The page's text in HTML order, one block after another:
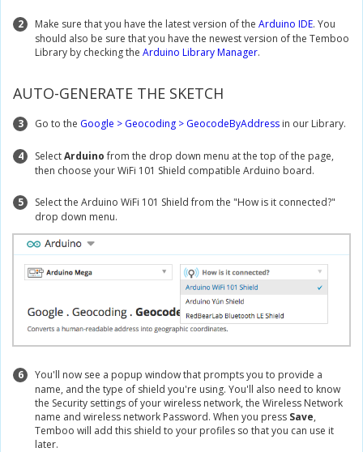
2 Make sure that you have the latest version of the Arduino IDE. You
should also be sure that you have the newest version of the Temboo
Library by checking the Arduino Library Manager.
AUTO-GENERATE THE SKETCH
3 Go to the Google > Geocoding > GeocodeByAddress in our Library.
4 SelectArduinofrom the drop down menu at the top of the page,
then choose your WiFi 101 Shield compatible Arduino board.
5
Select the Arduino WiFi 101 Shield from the "How is it connected?"
drop down menu.
6
You'll now see a popup window that prompts you to provide a
name, and the type of shield you're using. You'll also need to know
the Security settings of your wireless network, the Wireless Network
name and wireless network Password. When you press Save,
Temboo will add this shield to your profiles so that you can use it
later.